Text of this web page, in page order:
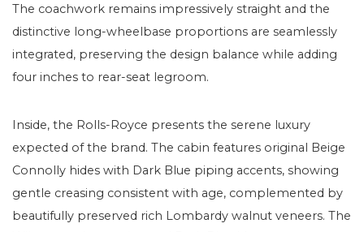
The coachwork remains impressively straight and the
distinctive long-wheelbase proportions are seamlessly
integrated, preserving the design balance while adding
four inches to rear-seat legroom.
Inside, the Rolls-Royce presents the serene luxury
expected of the brand. The cabin features original Beige
Connolly hides with Dark Blue piping accents, showing
gentle creasing consistent with age, complemented by
beautifully preserved rich Lombardy walnut veneers. The